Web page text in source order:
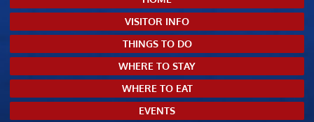
VISITOR INFO
THINGS TO DO
WHERE TO STAY
WHERE TO EAT
EVENTS